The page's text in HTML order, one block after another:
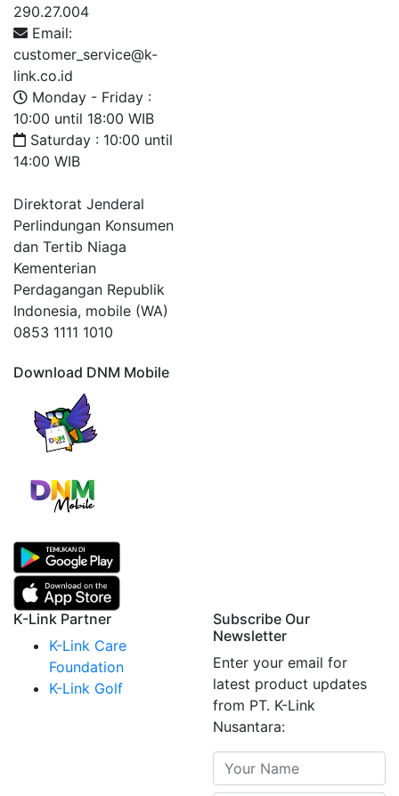
290.27.004
Email:
customer_service@k-
link.co.id
Monday - Friday :
10:00 until 18:00 WIB
Saturday : 10:00 until
14:00 WIB
Direktorat Jenderal
Perlindungan Konsumen
dan Tertib Niaga
Kementerian
Perdagangan Republik
Indonesia, mobile (WA)
0853 1111 1010
Download DNM Mobile
K-Link Partner
K-Link Care
Foundation
K-Link Golf
Subscribe Our
Newsletter
Enter your email for
latest product updates
from PT. K-Link
Nusantara: